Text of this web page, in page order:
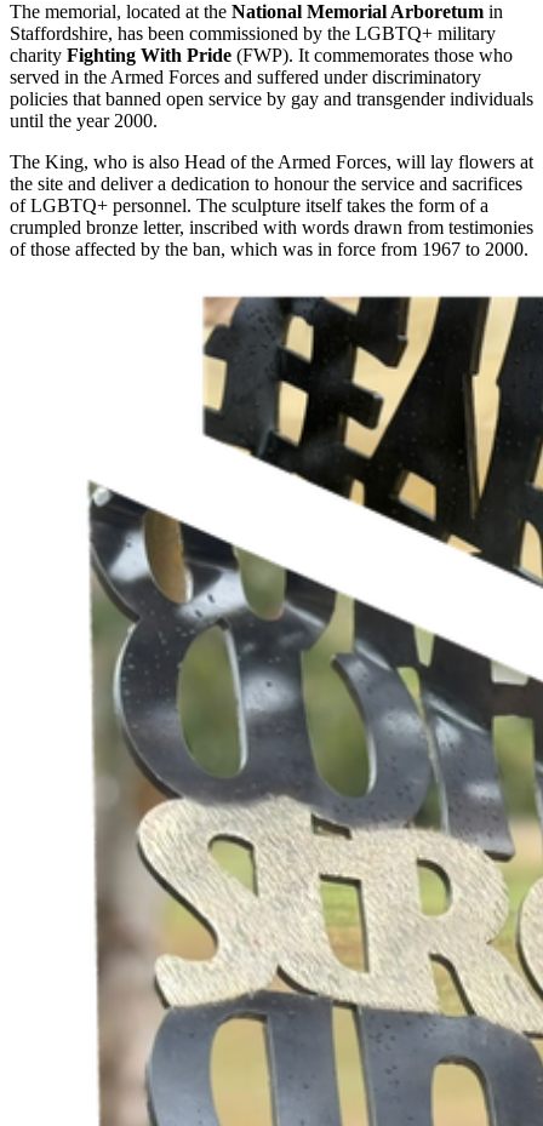
The memorial, located at the National Memorial Arboretum in
Staffordshire, has been commissioned by the LGBTQ+ military
charity Fighting With Pride (FWP). It commemorates those who
served in the Armed Forces and suffered under discriminatory
policies that banned open service by gay and transgender individuals
until the year 2000.
The King, who is also Head of the Armed Forces, will lay flowers at
the site and deliver a dedication to honour the service and sacrifices
of LGBTQ+ personnel. The sculpture itself takes the form of a
crumpled bronze letter, inscribed with words drawn from testimonies
of those affected by the ban, which was in force from 1967 to 2000.